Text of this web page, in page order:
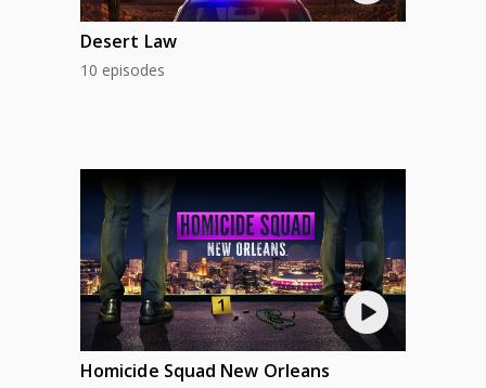
Desert Law
10 episodes
Homicide Squad New Orleans